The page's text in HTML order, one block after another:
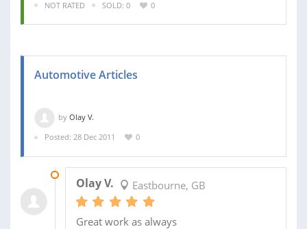
NOT RATED
SOLD: 0 0
Automotive Articles
by Olay V.
Posted: 28 Dec 2011
0
Olay V. Eastbourne, GB
Great work as always